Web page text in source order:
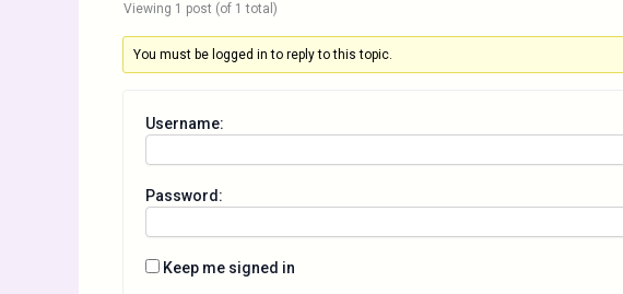
Viewing 1 post (of 1 total)
You must be logged in to reply to this topic.
Username:
Password:
Keep me signed in